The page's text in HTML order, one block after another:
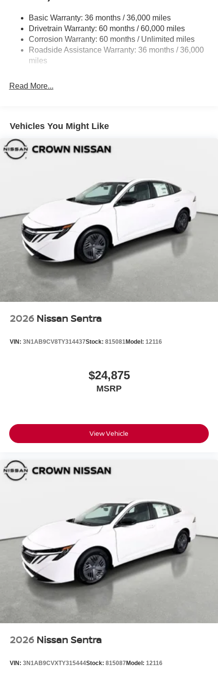
Fully Galvanized Steel Panels
Headlights-Automatic Highbeams
LED Brakelights
Light Tinted Glass
Rocker Panel Extensions
Trunk Rear Cargo Access
Variable Intermittent Wipers
Wheels: 18" Machined Alloy
Basic Warranty: 36 months / 36,000 miles
Drivetrain Warranty: 60 months / 60,000 miles
Corrosion Warranty: 60 months / Unlimited miles
Roadside Assistance Warranty: 36 months / 36,000
miles
Read More...
Vehicles You Might Like
2026 Nissan Sentra
VIN: 3N1AB9CV8TY314437Stock: 815081Model: 12116
$24,875
MSRP
View Vehicle
2026 Nissan Sentra
VIN: 3N1AB9CVXTY315444Stock: 815087 Model: 12116